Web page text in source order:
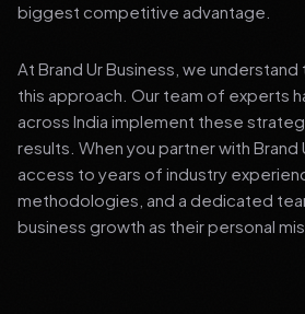
biggest competitive advantage.
At Brand Ur Business, we
this approach. Our team of experts
across India implement these
results. When you partner with Brand
access to years of industry
methodologies, and a dedicated
business growth as their personal